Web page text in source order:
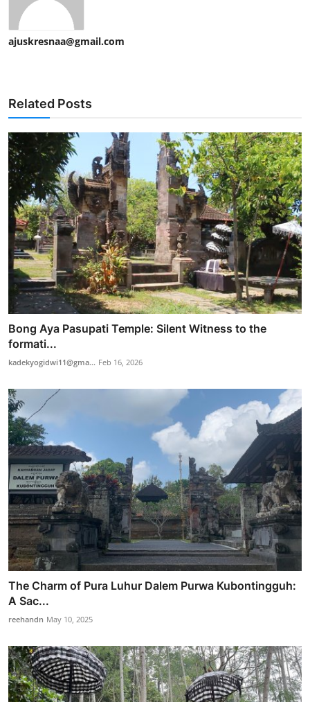
ajuskresnaa@gmail.com
Related Posts
Bong Aya Pasupati Temple: Silent Witness to the
formati...
kadekyogidwi11@gma... Feb 16, 2026
The Charm of Pura Luhur Dalem Purwa Kubontingguh:
A Sac...
reehandn May 10, 2025